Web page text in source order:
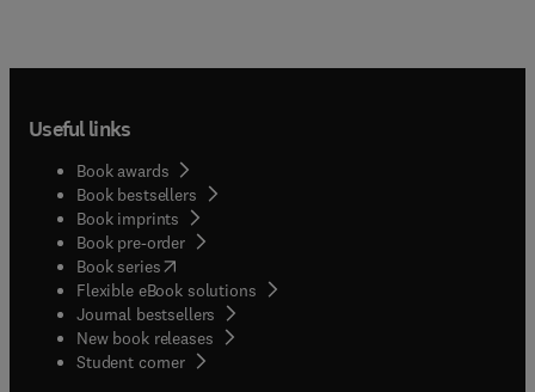
Useful links
Book awards
Book bestsellers
Book imprints
Book pre-order
Book series(opens in new tab/window
Flexible eBook solutions
Journal bestsellers
New book releases
Student corner( opens in new tab/window